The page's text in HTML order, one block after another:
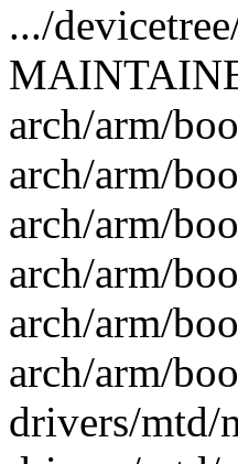
.../
arch/arm/
arch/arm/
arch/arm/
arch/arm/
arch/arm/
arch/arm/
drivers/mtd/